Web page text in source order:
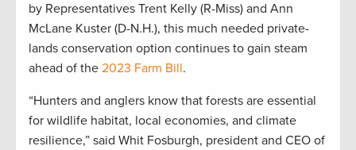
by Representatives Trent Kelly (R-Miss) and Ann
McLane Kuster (D-N.H.), this much needed private-
lands conservation option continues to gain steam
ahead of the 2023 Farm Bill.
“Hunters and anglers know that forests are essential
for wildlife habitat, local economies, and climate
resilience,” said Whit Fosburgh, president and CEO of